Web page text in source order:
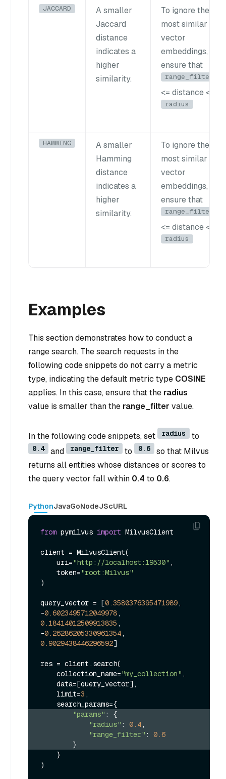
JACCARD
A smaller
Jaccard
distance
indicates a
higher
similarity.
To ignore the
most similar
vector
embeddings,
ensure that
range_filter
<= distance <
radius
HAMMING
A smaller
Hamming
distance
indicates a
higher
similarity.
To ignore the
most similar
vector
embeddings,
ensure that
range_filter
<= distance <
radius
Examples
This section demonstrates how to conduct a
range search. The search requests in the
following code snippets do not carry a metric
type, indicating the default metric type COSINE
applies. In this case, ensure that the radius
value is smaller than the range_filter value.
In the following code snippets, set radius to
0.4 and range_filter to 0.6
so that Milvus
returns all entities whose distances or scores to
the query vector fall within 0.4 to 0.6.
PythonJavaGoNodeJScURL
from pymilvus import MilvusClient
client = MilvusClient(
    uri=
"http://localhost:19530" ,
    token=
"root:Milvus"
)
query_vector = [0.3580376395471989,
-0.6023495712049978
0.18414012509913835 ,
-0.26286205330961354
0.9029438446296592]
res = client.search(
    collection_name=
"my_collection" ,
    limit=
3 ,
"params" : {
"radius" : 0.4,
"range_filter" : 0.6
        }
)